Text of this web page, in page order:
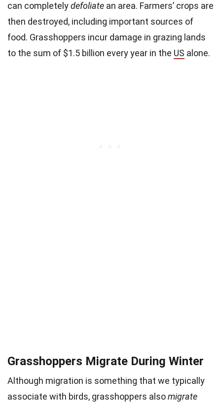
can completelydefoliate an area. Farmers’ crops are
then destroyed, including important sources of
food. Grasshoppers incur damage in grazing lands
to the sum of $1.5 billion every year in the US alone.
Grasshoppers Migrate During Winter
Although migration is something that we typically
associate with birds, grasshoppers alsomigrate